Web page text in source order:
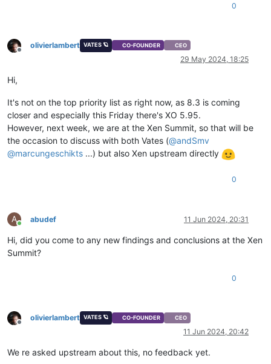
0
Offline
olivierlambert VATES 🪐 CO-FOUNDER CEO
29 May 2024, 18:25
Hi,
It's not on the top priority list as right now, as 8.3 is coming
closer and especially this Friday there's XO 5.95.
However, next week, we are at the Xen Summit, so that will be
the occasion to discuss with both Vates (@andSmv
@marcungeschikts ...) but also Xen upstream directly
0
A
Online
abudef 11 Jun 2024, 20:31
Hi, did you come to any new findings and conclusions at the Xen
Summit?
0
Offline
olivierlambert VATES 🪐 CO-FOUNDER CEO
11 Jun 2024, 20:42
We re asked upstream about this, no feedback yet.